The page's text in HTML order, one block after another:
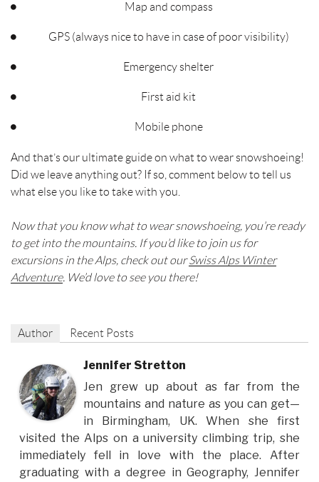
Map and compass
GPS (always nice to have in case of poor visibility)
Emergency shelter
First aid kit
Mobile phone
And that’s our ultimate guide on what to wear snowshoeing!
Did we leave anything out? If so, comment below to tell us
what else you like to take with you.
Now that you know what to wear snowshoeing, you’re ready
to get into the mountains. If you’d like to join us for
excursions in the Alps, check out ourSwiss Alps Winter
Adventure. We’d love to see you there!
Author Recent Posts
Jennifer Stretton
Jen grew up about as far from the
mountains and nature as you can get—
in Birmingham, UK. When she first
visited the Alps on a university climbing trip, she
immediately fell in love with the place. After
graduating with a degree in Geography, Jennifer